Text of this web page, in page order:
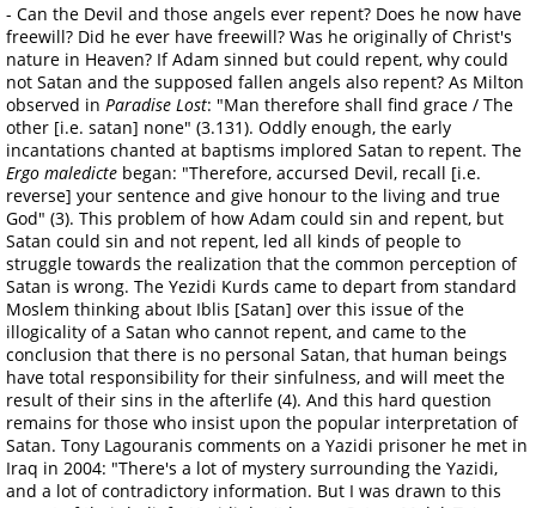
- Can the Devil and those angels ever repent? Does he now have
freewill? Did he ever have freewill? Was he originally of Christ's
nature in Heaven? If Adam sinned but could repent, why could
not Satan and the supposed fallen angels also repent? As Milton
observed in Paradise Lost: "Man therefore shall find grace / The
other [i.e. satan] none" (3.131). Oddly enough, the early
incantations chanted at baptisms implored Satan to repent. The
Ergo maledicte began: "Therefore, accursed Devil, recall [i.e.
reverse] your sentence and give honour to the living and true
God" (3). This problem of how Adam could sin and repent, but
Satan could sin and not repent, led all kinds of people to
struggle towards the realization that the common perception of
Satan is wrong. The Yezidi Kurds came to depart from standard
Moslem thinking about Iblis [Satan] over this issue of the
illogicality of a Satan who cannot repent, and came to the
conclusion that there is no personal Satan, that human beings
have total responsibility for their sinfulness, and will meet the
result of their sins in the afterlife (4). And this hard question
remains for those who insist upon the popular interpretation of
Satan. Tony Lagouranis comments on a Yazidi prisoner he met in
Iraq in 2004: "There's a lot of mystery surrounding the Yazidi,
and a lot of contradictory information. But I was drawn to this